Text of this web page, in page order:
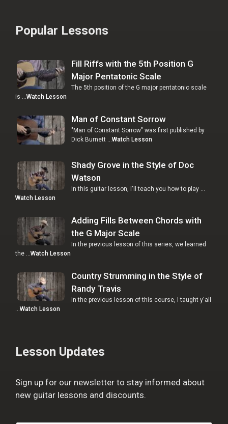
Popular Lessons
Fill Riffs with the 5th Position G
Major Pentatonic Scale
The 5th position of the G major pentatonic scale
is …Watch Lesson
Man of Constant Sorrow
"Man of Constant Sorrow" was first published by
Dick Burnett …Watch Lesson
Shady Grove in the Style of Doc
Watson
In this guitar lesson, I'll teach you how to play …
Watch Lesson
Adding Fills Between Chords with
the G Major Scale
In the previous lesson of this series, we learned
the … Watch Lesson
Country Strumming in the Style of
Randy Travis
In the previous lesson of this course, I taught y'all
Watch Lesson
Lesson Updates
Sign up for our newsletter to stay informed about
new guitar lessons and discounts.